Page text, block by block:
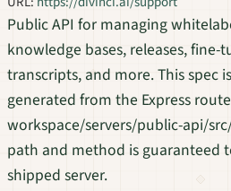
Public API for managing
knowledge bases, releases, fine-
transcripts, and more. This spec
generated from the Express
workspace/servers/public-api/
path and method is guaranteed
shipped server.